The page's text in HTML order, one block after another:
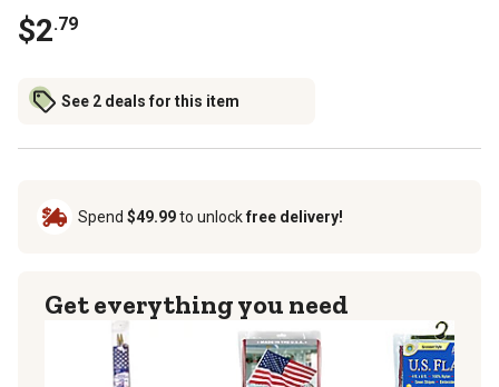
$2.79
See 2 deals for this item
Spend $49.99to unlockfree delivery!
Get everything you need